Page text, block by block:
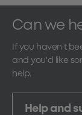
Can we
If you haven't
and you'd like
help.
Help and